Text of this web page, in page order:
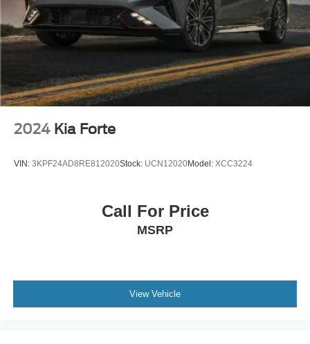
2024 Kia Forte
VIN: 3KPF24AD8RE812020Stock: UCN12020Model: XCC3224
Call For Price
MSRP
View Vehicle